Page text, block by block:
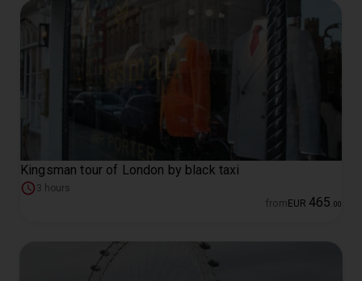
Kingsman tour of London by black taxi
3 hours
from EUR 465 00